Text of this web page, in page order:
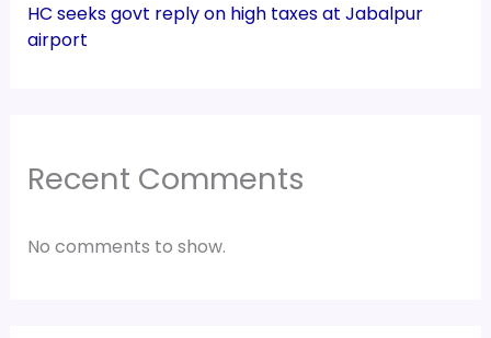
HC seeks govt reply on high taxes at Jabalpur
airport
Recent Comments
No comments to show.